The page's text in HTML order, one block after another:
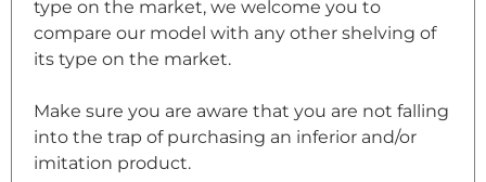
type on the market, we welcome you to
compare our model with any other shelving of
its type on the market.
Make sure you are aware that you are not falling
into the trap of purchasing an inferior and/or
imitation product.